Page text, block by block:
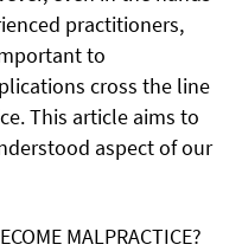
practitioners,
to
cross the line
This article aims to
aspect of our
MALPRACTICE?